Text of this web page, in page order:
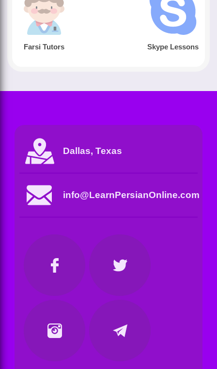
Farsi Tutors Skype Lessons
Dallas, Texas
info@LearnPersianOnline.com